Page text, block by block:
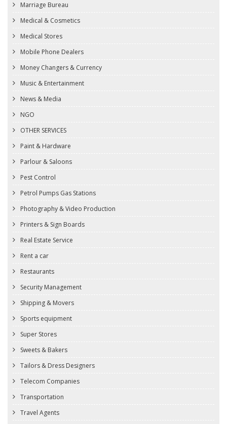
Marriage Bureau
Medical & Cosmetics
Medical Stores
Mobile Phone Dealers
Money Changers & Currency
Music & Entertainment
News & Media
NGO
OTHER SERVICES
Paint & Hardware
Parlour & Saloons
Pest Control
Petrol Pumps Gas Stations
Photography & Video Production
Printers & Sign Boards
Real Estate Service
Rent a car
Restaurants
Security Management
Shipping & Movers
Sports equipment
Super Stores
Sweets & Bakers
Tailors & Dress Designers
Telecom Companies
Transportation
Travel Agents